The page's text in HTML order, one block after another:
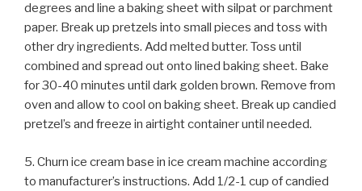
degrees and line a baking sheet with silpat or parchment
paper. Break up pretzels into small pieces and toss with
other dry ingredients. Add melted butter. Toss until
combined and spread out onto lined baking sheet. Bake
for 30-40 minutes until dark golden brown. Remove from
oven and allow to cool on baking sheet. Break up candied
pretzel’s and freeze in airtight container until needed.
5. Churn ice cream base in ice cream machine according
to manufacturer’s instructions. Add 1/2-1 cup of candied